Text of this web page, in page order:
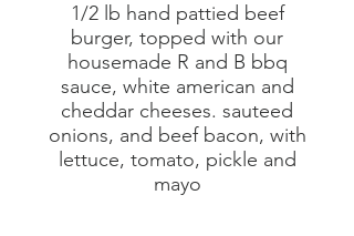
1/2 lb hand pattied beef
burger, topped with our
housemade R and B bbq
sauce, white american and
cheddar cheeses. sauteed
onions, and beef bacon, with
lettuce, tomato, pickle and
mayo